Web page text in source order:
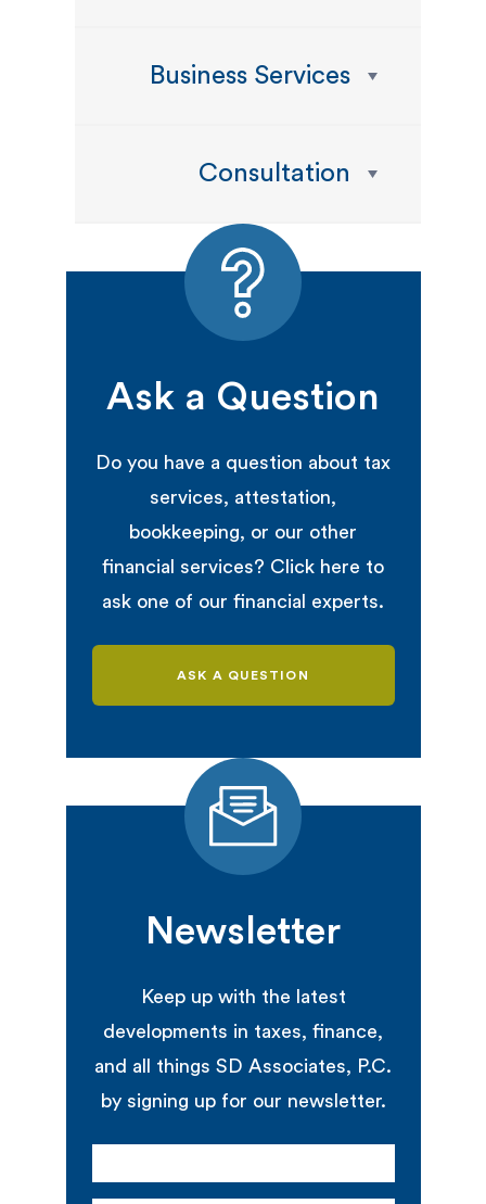
Business Services
Consultation
Ask a Question
Do you have a question about tax
services, attestation,
bookkeeping, or our other
financial services? Click here to
ask one of our financial experts.
ASK A QUESTION
Newsletter
Keep up with the latest
developments in taxes, finance,
and all things SD Associates, P.C.
by signing up for our newsletter.